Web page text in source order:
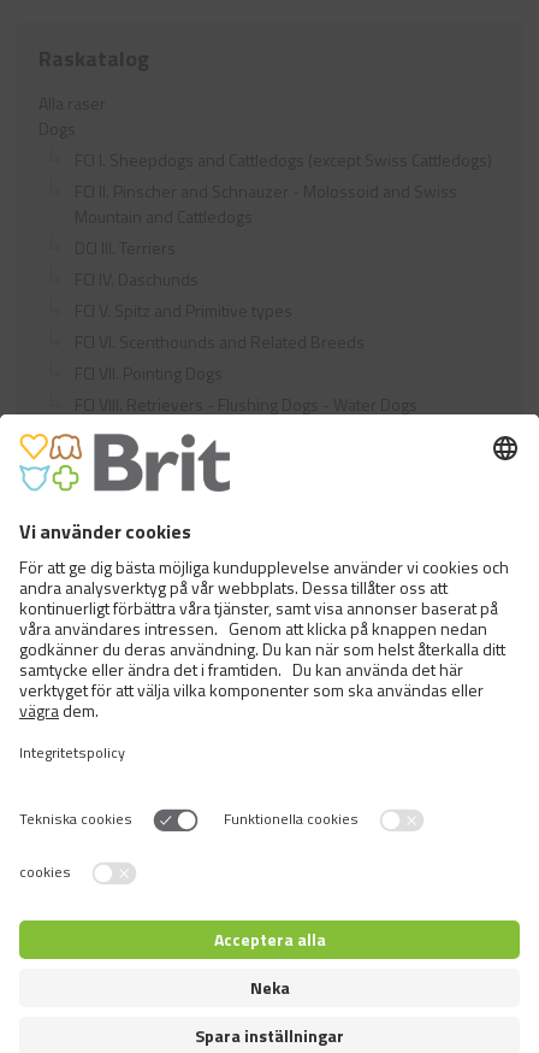
FCI IX. Companion and Toy Dogs
FCI X. Sighthounds
FCI Breeds provisionally accepted
Cats
Exotic and Persian Cats
Semi-longhaired Cats
Short-haired and Somali Cats
Siamese and Oriental Cats
Unrecognized Breeds
© 2026 VAFO PRAHA s.r.o. Alla rättigheter förbehållna